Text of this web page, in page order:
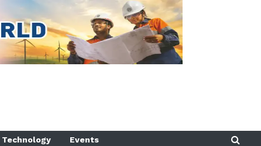
Technology Events